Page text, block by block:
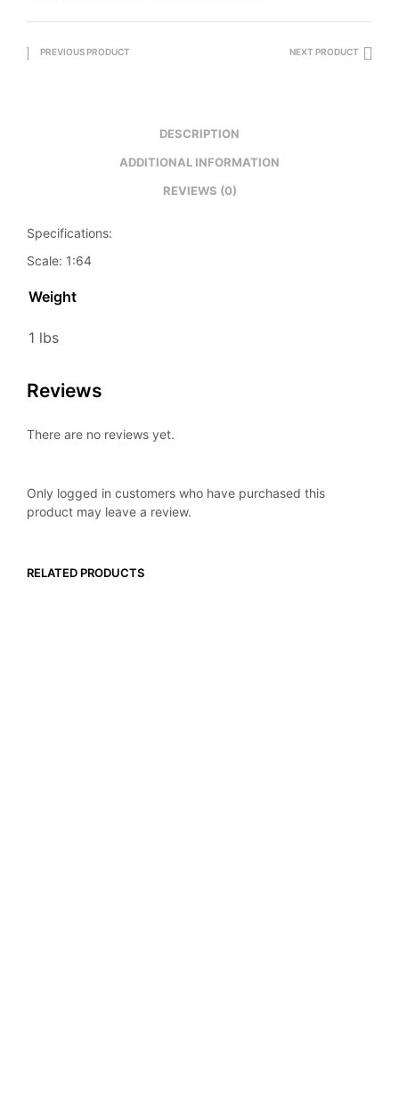
PREVIOUS PRODUCT NEXT PRODUCT
DESCRIPTION
ADDITIONAL INFORMATION
REVIEWS (0)
Specifications:
Scale: 1:64
Weight
1 lbs
Reviews
There are no reviews yet.
Only logged in customers who have purchased this
product may leave a review.
RELATED PRODUCTS